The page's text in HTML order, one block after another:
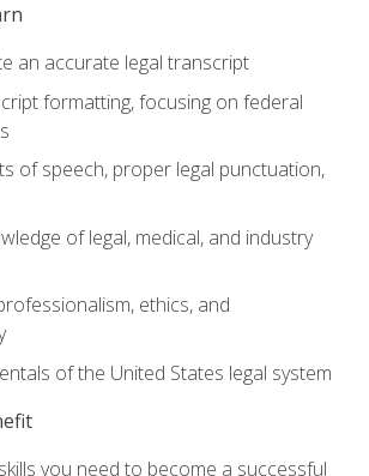
an accurate legal transcript
formatting, focusing on federal
of speech, proper legal punctuation,
of legal, medical, and industry
ethics, and
of the United States legal system
you need to become a successful